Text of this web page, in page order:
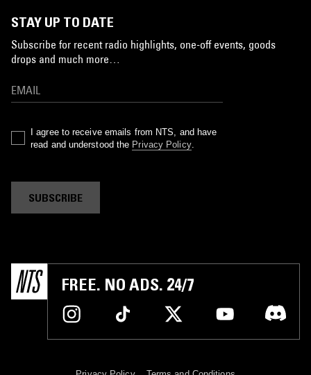
STAY UP TO DATE
Subscribe for recent radio highlights, one-off events, goods
drops and much more…
I agree to receive emails from NTS, and have
read and understood the Privacy Policy.
SUBSCRIBE
FREE. NO ADS. 24/7